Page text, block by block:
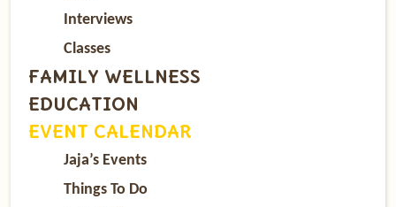
Interviews
Classes
FAMILY WELLNESS
EDUCATION
EVENT CALENDAR
Jaja’s Events
Things To Do